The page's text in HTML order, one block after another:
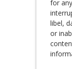
for
libel,
or